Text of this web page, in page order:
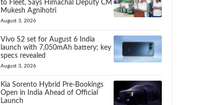
to Fleet, Says Himachal Deputy CM
Mukesh Agnihotri
August 3, 2026
Vivo S2 set for August 6 India
launch with 7,050mAh battery; key
specs revealed
August 3, 2026
Kia Sorento Hybrid Pre-Bookings
Open in India Ahead of Official
Launch